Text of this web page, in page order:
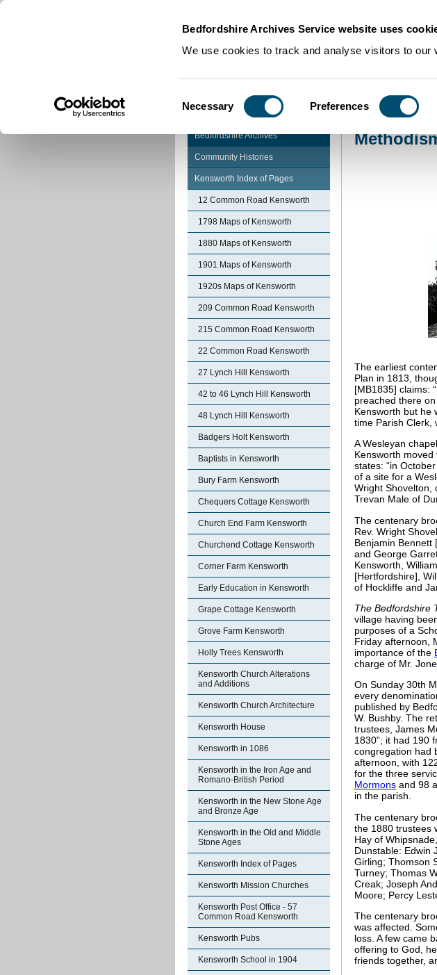
Bedfordshire Archives Service website uses
We use cookies to track and analyse visitors to our
Selection
Necessary Preferences
Community
Bedfordshire Archives
Community Histories
Kensworth Index of Pages
12 Common Road Kensworth
1798 Maps of Kensworth
1880 Maps of Kensworth
1901 Maps of Kensworth
1920s Maps of Kensworth
209 Common Road Kensworth
215 Common Road Kensworth
22 Common Road Kensworth
27 Lynch Hill Kensworth
42 to 46 Lynch Hill Kensworth
48 Lynch Hill Kensworth
Badgers Holt Kensworth
Baptists in Kensworth
Bury Farm Kensworth
Chequers Cottage Kensworth
Church End Farm Kensworth
Churchend Cottage Kensworth
Corner Farm Kensworth
Early Education in Kensworth
Grape Cottage Kensworth
Grove Farm Kensworth
Holly Trees Kensworth
Kensworth Church Alterations
and Additions
Kensworth Church Architecture
Kensworth House
Kensworth in 1086
Kensworth in the Iron Age and
Romano-British Period
Kensworth in the New Stone Age
and Bronze Age
Kensworth in the Old and Middle
Stone Ages
Kensworth Index of Pages
Kensworth Mission Churches
Kensworth Post Office - 57
Common Road Kensworth
Kensworth Pubs
Kensworth School in 1904
The earliest
Plan in 1813,
[MB1835] claims:
preached there
Kensworth but he
time Parish Clerk,
A Wesleyan
Kensworth
states: “in
of a site for a
Wright Shovelton,
Trevan Male of
The centenary
Rev. Wright
Benjamin Bennett
and George
Kensworth,
[Hertfordshire],
of Hockliffe and
The Bedfordshire
village having
purposes of a
Friday afternoon,
importance of the
charge of Mr.
On Sunday 30th
every
published by
W. Bushby. The
trustees, James
1830”; it had 190
congregation had
afternoon, with
for the three
Mormons and 98
in the parish.
The centenary
the 1880 trustees
Hay of
Dunstable: Edwin
Girling; Thomson
Turney; Thomas
Creak; Joseph
Moore; Percy
The centenary
was affected.
loss. A few came
offering to God,
friends together,